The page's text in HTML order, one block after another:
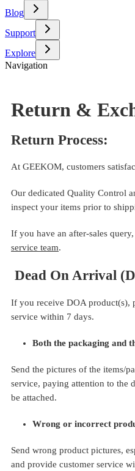
Blog
Support
Explore
Navigation
Return &
Return Process:
At GEEKOM, customers
Our dedicated Quality Control
inspect your items prior to
If you have an after-sales
service team.
Dead On Arrival
If you receive DOA product(s),
service within 7 days.
Both the packaging and
Send the pictures of the items/
service, paying attention to the
be attached.
Wrong or incorrect
Send wrong product pictures,
and provide customer service